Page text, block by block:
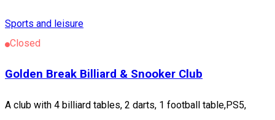
Sports and leisure
Closed
Golden Break Billiard & Snooker Club
A club with 4 billiard tables, 2 darts, 1 football table,PS5,